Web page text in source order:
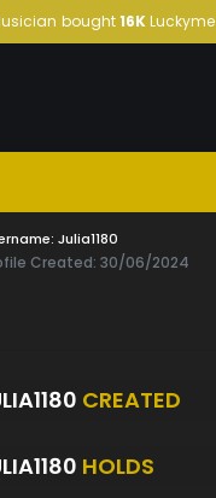
bought16KLuckyme
Julia1180
Created: 30/06/2024
CREATED
HOLDS